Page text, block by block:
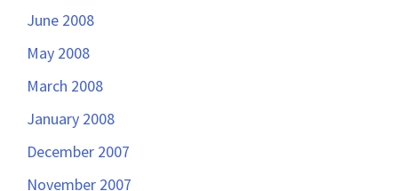
June 2008
May 2008
March 2008
January 2008
December 2007
November 2007